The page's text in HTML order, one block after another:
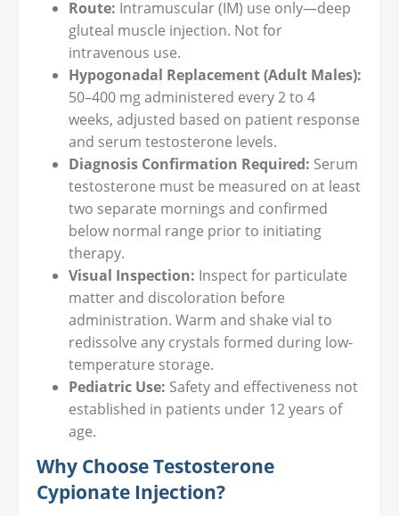
Route: Intramuscular (IM) use only—deep
gluteal muscle injection. Not for
intravenous use.
Hypogonadal Replacement (Adult Males):
50–400 mg administered every 2 to 4
weeks, adjusted based on patient response
and serum testosterone levels.
Diagnosis Confirmation Required: Serum
testosterone must be measured on at least
two separate mornings and confirmed
below normal range prior to initiating
therapy.
Visual Inspection: Inspect for particulate
matter and discoloration before
administration. Warm and shake vial to
redissolve any crystals formed during low-
temperature storage.
Pediatric Use: Safety and effectiveness not
established in patients under 12 years of
age.
Why Choose Testosterone
Cypionate Injection?